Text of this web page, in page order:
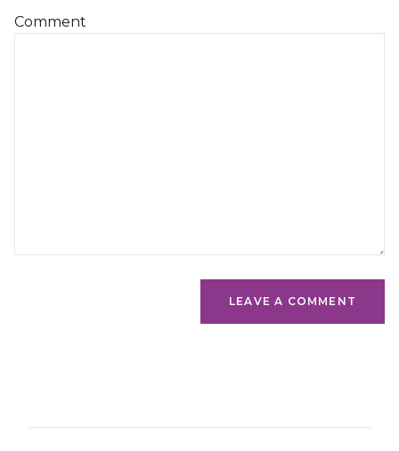
Comment
LEAVE A COMMENT